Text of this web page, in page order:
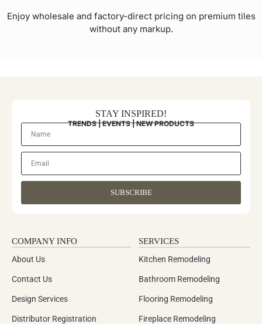
Enjoy wholesale and factory-direct pricing on premium tiles
without any markup.
STAY INSPIRED!
TRENDS | EVENTS | NEW PRODUCTS
SUBSCRIBE
COMPANY INFO
About Us
Contact Us
Design Services
Distributor Registration
SERVICES
Kitchen Remodeling
Bathroom Remodeling
Flooring Remodeling
Fireplace Remodeling